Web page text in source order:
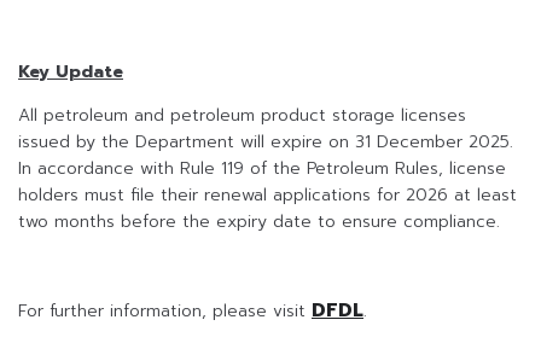
Key Update
All petroleum and petroleum product storage licenses
issued by the Department will expire on 31 December 2025.
In accordance with Rule 119 of the Petroleum Rules, license
holders must file their renewal applications for 2026 at least
two months before the expiry date to ensure compliance.
For further information, please visit DFDL.